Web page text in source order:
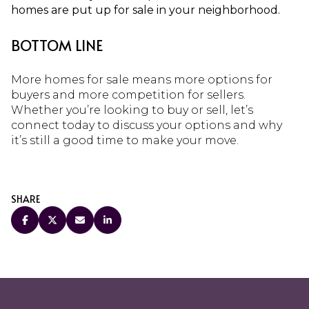
homes are put up for sale in your neighborhood.
BOTTOM LINE
More homes for sale means more options for
buyers and more competition for sellers.
Whether you’re looking to buy or sell, let’s
connect today to discuss your options and why
it’s still a good time to make your move.
SHARE